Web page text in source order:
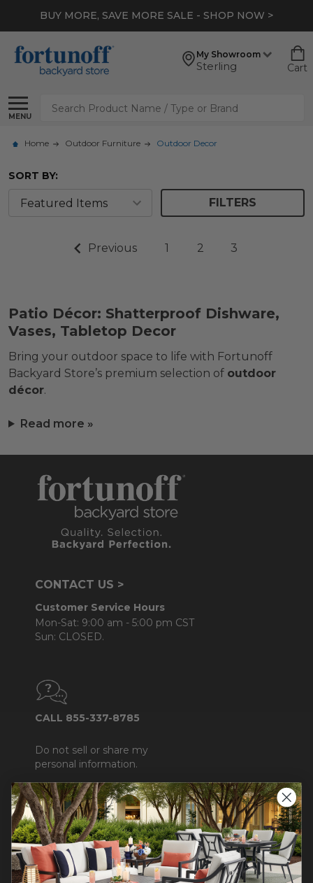
BUY MORE, SAVE MORE SALE - SHOP NOW >
My Showroom
Sterling Cart
MENU
Search
Home Outdoor Furniture Outdoor Decor
SORT BY:
FILTERS
Previous 1 2 3
Patio Décor: Shatterproof Dishware,
Vases, Tabletop Decor
Bring your outdoor space to life with Fortunoff
Backyard Store’s premium selection of outdoor
décor.
Read more »
CONTACT US >
Customer Service Hours
Mon-Sat: 9:00 am - 5:00 pm CST
Sun: CLOSED.
CALL 855-337-8785
Do not sell or share my
personal information.
COMPANY INFO
Contact Us
About Us